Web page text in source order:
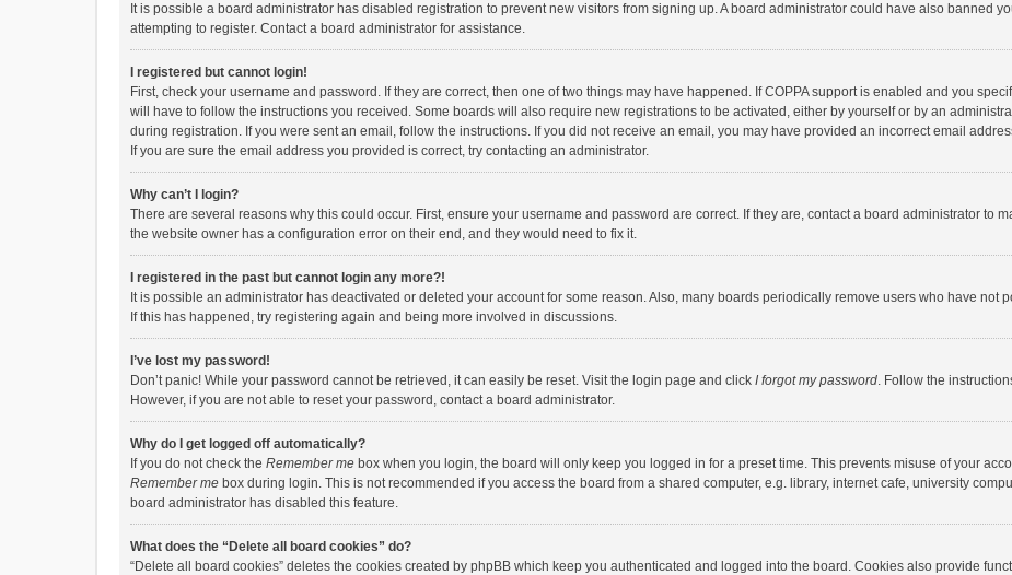
It is possible a board administrator has disabled registration to prevent new visitors from signing up. A board administrator could have also banned
attempting to register. Contact a board administrator for assistance.
I registered but cannot login!
First, check your username and password. If they are correct, then one of two things may have happened. If COPPA support is enabled and you
will have to follow the instructions you received. Some boards will also require new registrations to be activated, either by yourself or by an
during registration. If you were sent an email, follow the instructions. If you did not receive an email, you may have provided an incorrect email
If you are sure the email address you provided is correct, try contacting an administrator.
Why can’t I login?
There are several reasons why this could occur. First, ensure your username and password are correct. If they are, contact a board administrator to
the website owner has a configuration error on their end, and they would need to fix it.
I registered in the past but cannot login any more?!
It is possible an administrator has deactivated or deleted your account for some reason. Also, many boards periodically remove users who have not
If this has happened, try registering again and being more involved in discussions.
I’ve lost my password!
Don’t panic! While your password cannot be retrieved, it can easily be reset. Visit the login page and click I forgot my password. Follow the
However, if you are not able to reset your password, contact a board administrator.
Why do I get logged off automatically?
If you do not check the Remember me box when you login, the board will only keep you logged in for a preset time. This prevents misuse of your
Remember me box during login. This is not recommended if you access the board from a shared computer, e.g. library, internet cafe, university
board administrator has disabled this feature.
What does the “Delete all board cookies” do?
“Delete all board cookies” deletes the cookies created by phpBB which keep you authenticated and logged into the board. Cookies also provide